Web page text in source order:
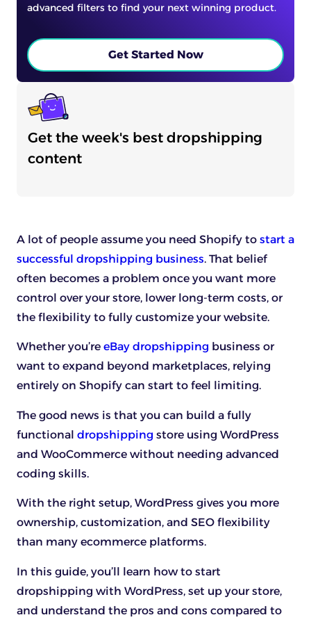
advanced filters to find your next winning product.
Get Started Now
Get the week's best dropshipping
content
A lot of people assume you need Shopify to start a
successful dropshipping business. That belief
often becomes a problem once you want more
control over your store, lower long-term costs, or
the flexibility to fully customize your website.
Whether you’re eBay dropshipping business or
want to expand beyond marketplaces, relying
entirely on Shopify can start to feel limiting.
The good news is that you can build a fully
functional dropshipping store using WordPress
and WooCommerce without needing advanced
coding skills.
With the right setup, WordPress gives you more
ownership, customization, and SEO flexibility
than many ecommerce platforms.
In this guide, you’ll learn how to start
dropshipping with WordPress, set up your store,
and understand the pros and cons compared to